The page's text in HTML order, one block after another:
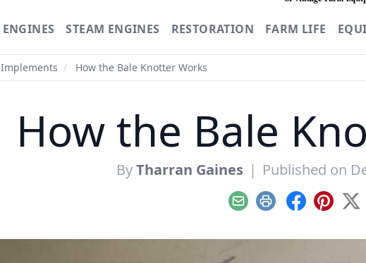
ENGINES STEAM ENGINES RESTORATION FARM LIFE
Implements / How the Bale Knotter Works
How the Bale
ByTharran Gaines | Published on
EmailPrint Facebook
Pinterest
X